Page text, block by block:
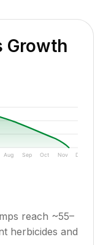
Growth
Aug Sep Oct Nov Dec
reach ~55–
herbicides and